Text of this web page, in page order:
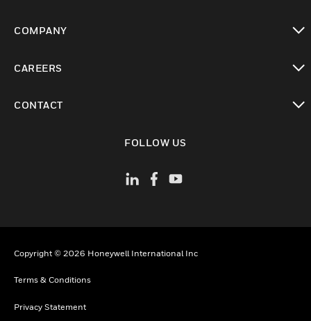
COMPANY
CAREERS
CONTACT
FOLLOW US
Copyright © 2026 Honeywell International Inc
Terms & Conditions
Privacy Statement